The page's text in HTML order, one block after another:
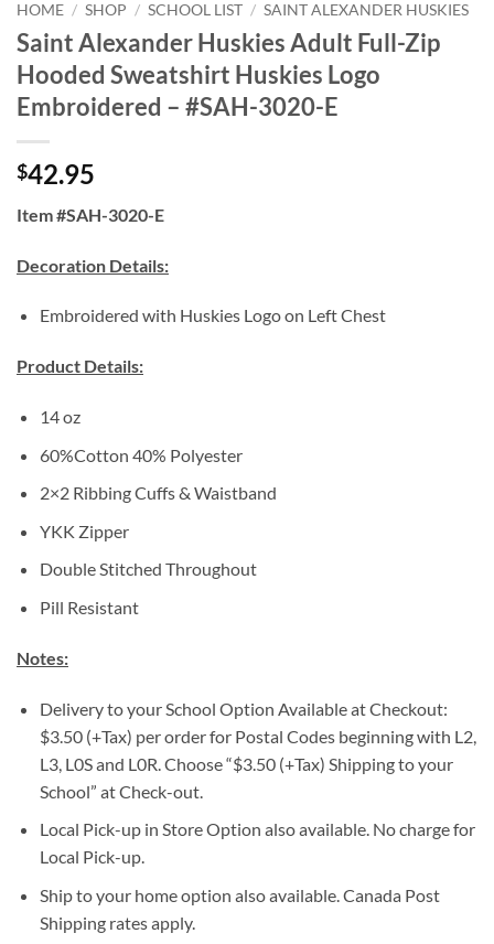
HOME / SHOP / SCHOOL LIST / SAINT ALEXANDER HUSKIES
Saint Alexander Huskies Adult Full-Zip
Hooded Sweatshirt Huskies Logo
Embroidered – #SAH-3020-E
$42.95
Item #SAH-3020-E
Decoration Details:
Embroidered with Huskies Logo on Left Chest
Product Details:
14 oz
60%Cotton 40% Polyester
2×2 Ribbing Cuffs & Waistband
YKK Zipper
Double Stitched Throughout
Pill Resistant
Notes:
Delivery to your School Option Available at Checkout:
$3.50 (+Tax) per order for Postal Codes beginning with L2,
L3, L0S and L0R. Choose “$3.50 (+Tax) Shipping to your
School” at Check-out.
Local Pick-up in Store Option also available. No charge for
Local Pick-up.
Ship to your home option also available. Canada Post
Shipping rates apply.